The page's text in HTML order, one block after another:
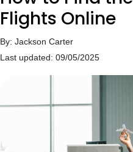
Flights Online
By: Jackson Carter
Last updated: 09/05/2025